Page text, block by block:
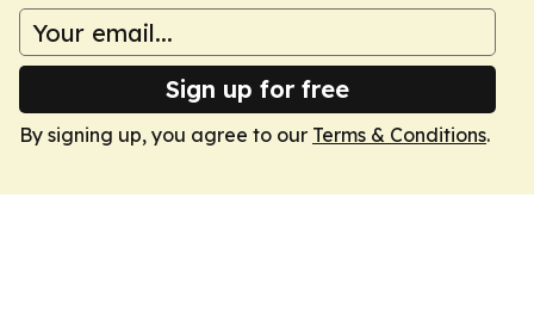
Sign up for free
By signing up, you agree to our Terms & Conditions.